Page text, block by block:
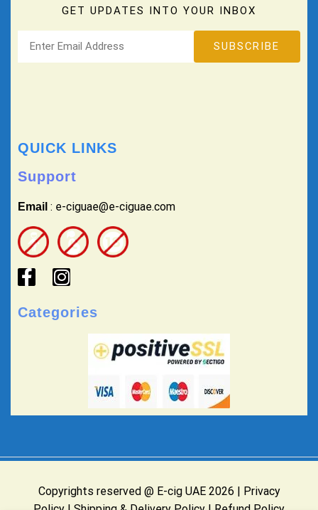
GET UPDATES INTO YOUR INBOX
QUICK LINKS
Support
Email : e-ciguae@e-ciguae.com
Categories
Copyrights reserved @ E-cig UAE 2026 |
Privacy